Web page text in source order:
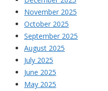
November 2025
October 2025
September 2025
August 2025
July 2025
June 2025
May 2025